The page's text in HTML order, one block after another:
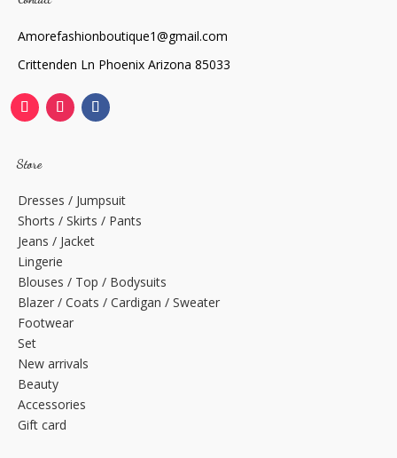
Amorefashionboutique1@gmail.com
Crittenden Ln Phoenix Arizona 85033
Store
Dresses / Jumpsuit
Shorts / Skirts / Pants
Jeans / Jacket
Lingerie
Blouses / Top / Bodysuits
Blazer / Coats / Cardigan / Sweater
Footwear
Set
New arrivals
Beauty
Accessories
Gift card